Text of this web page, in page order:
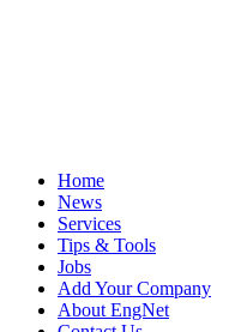
Home
News
Services
Tips & Tools
Jobs
Add Your Company
About EngNet